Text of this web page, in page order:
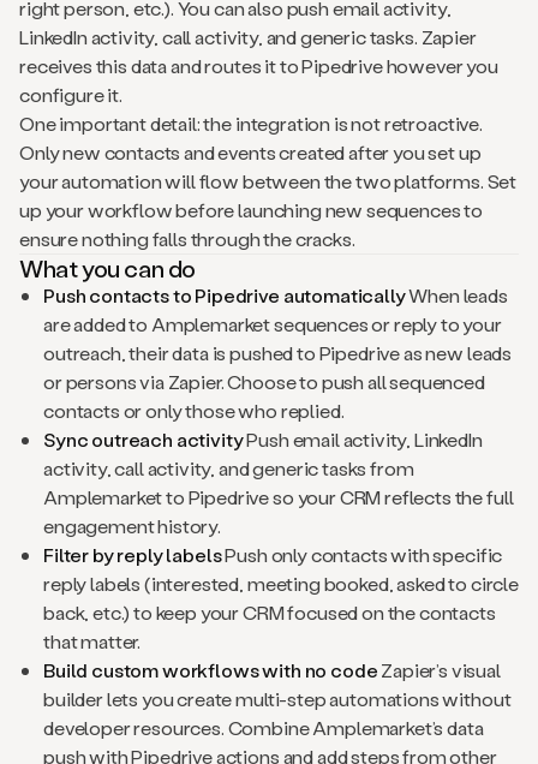
right person, etc.). You can also push email activity,
LinkedIn activity, call activity, and generic tasks. Zapier
receives this data and routes it to Pipedrive however you
configure it.
One important detail: the integration is not retroactive.
Only new contacts and events created after you set up
your automation will flow between the two platforms. Set
up your workflow before launching new sequences to
ensure nothing falls through the cracks.
What you can do
Push contacts to Pipedrive automaticallyWhen leads
are added to Amplemarket sequences or reply to your
outreach, their data is pushed to Pipedrive as new leads
or persons via Zapier. Choose to push all sequenced
contacts or only those who replied.
Sync outreach activityPush email activity, LinkedIn
activity, call activity, and generic tasks from
Amplemarket to Pipedrive so your CRM reflects the full
engagement history.
Filter by reply labelsPush only contacts with specific
reply labels (interested, meeting booked, asked to circle
back, etc.) to keep your CRM focused on the contacts
that matter.
Build custom workflows with no codeZapier’s visual
builder lets you create multi-step automations without
developer resources. Combine Amplemarket’s data
push with Pipedrive actions and add steps from other